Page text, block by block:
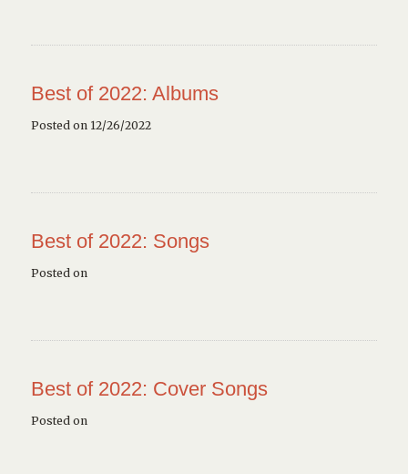
Best of 2022: Albums
Posted on 12/26/2022
Best of 2022: Songs
Posted on
Best of 2022: Cover Songs
Posted on